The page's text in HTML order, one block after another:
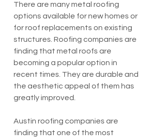
There are many metal roofing
options available for new homes or
for roof replacements on existing
structures. Roofing companies are
finding that metal roofs are
becoming a popular option in
recent times. They are durable and
the aesthetic appeal of them has
greatly improved.
Austin roofing companies are
finding that one of the most